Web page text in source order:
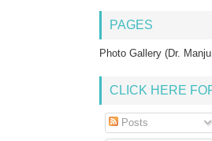
PAGES
Photo Gallery (Dr.
CLICK HERE
Posts